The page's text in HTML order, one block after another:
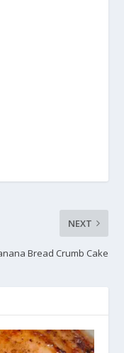
NEXT
Bread Crumb Cake